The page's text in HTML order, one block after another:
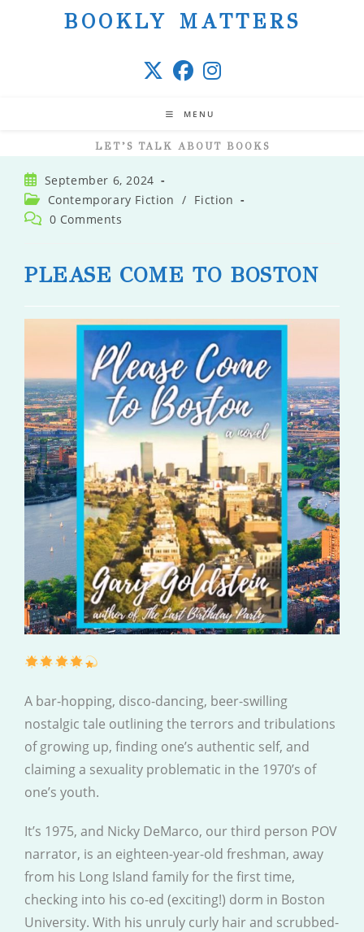
BOOKLY MATTERS
MENU
LET’S TALK ABOUT BOOKS
Post
published:
September 6, 2024
Post
category:
Contemporary Fiction / Fiction
Post 0 Comments
PLEASE COME TO BOSTON
A bar-hopping, disco-dancing, beer-swilling
nostalgic tale outlining the terrors and tribulations
of growing up, finding one’s authentic self, and
claiming a sexuality problematic in the 1970’s of
one’s youth.
It’s 1975, and Nicky DeMarco, our third person POV
narrator, is an eighteen-year-old freshman, away
from his Long Island family for the first time,
checking into his co-ed (exciting!) dorm in Boston
University. With his unruly curly hair and scrubbed-